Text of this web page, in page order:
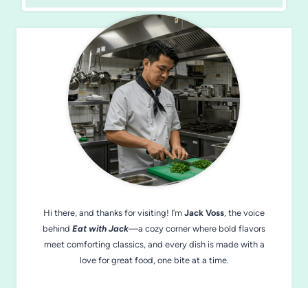
Hi there, and thanks for visiting! I’m Jack Voss, the voice
behind Eat with Jack—a cozy corner where bold flavors
meet comforting classics, and every dish is made with a
love for great food, one bite at a time.